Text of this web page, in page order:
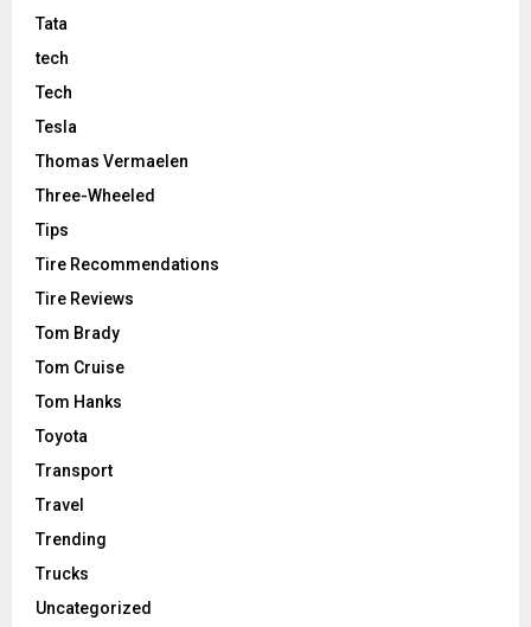
Tata
tech
Tech
Tesla
Thomas Vermaelen
Three-Wheeled
Tips
Tire Recommendations
Tire Reviews
Tom Brady
Tom Cruise
Tom Hanks
Toyota
Transport
Travel
Trending
Trucks
Uncategorized